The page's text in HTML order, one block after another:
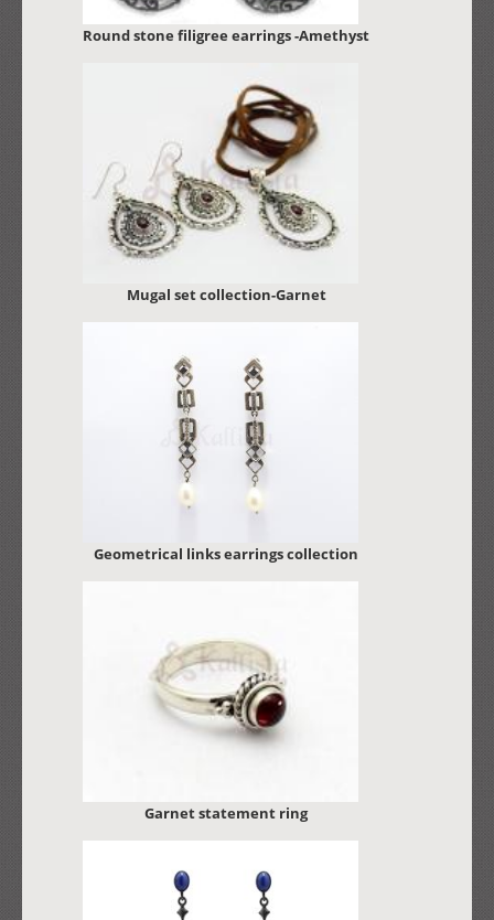
Round stone filigree earrings -Amethyst
Mugal set collection-Garnet
Geometrical links earrings collection
Garnet statement ring